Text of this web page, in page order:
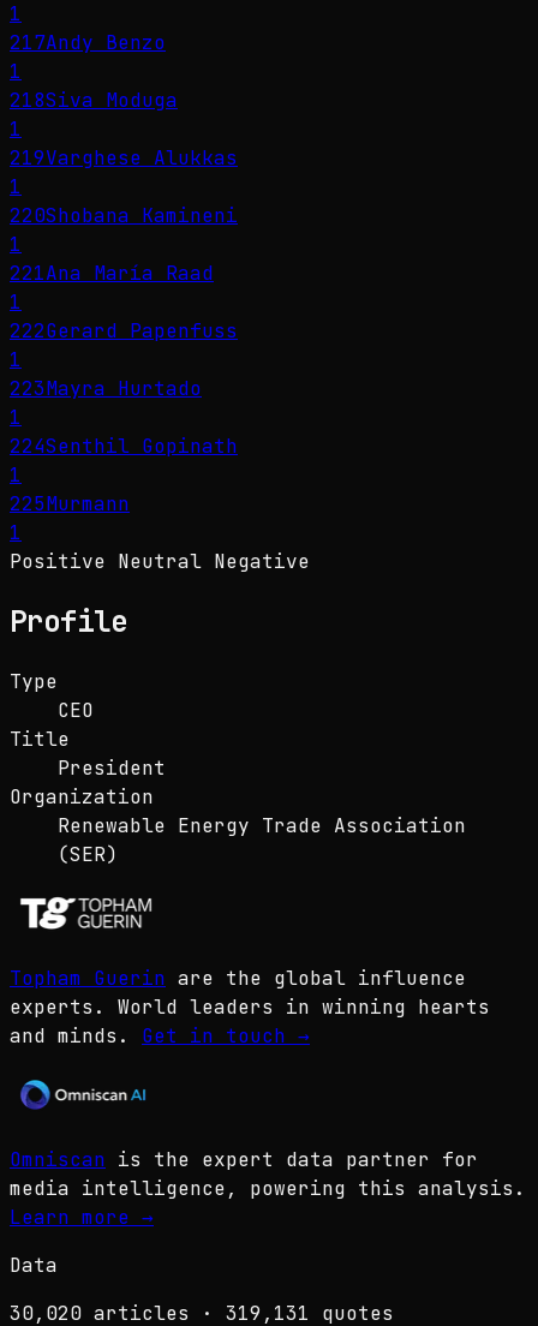
1
217Andy Benzo
1
218Siva Moduga
1
219Varghese Alukkas
1
220Shobana Kamineni
1
221Ana María Raad
1
222Gerard Papenfuss
1
223Mayra Hurtado
1
224Senthil Gopinath
1
225Murmann
1
Positive Neutral Negative
Profile
Type
CEO
Title
President
Organization
Renewable Energy Trade Association
(SER)
Topham Guerin are the global influence
experts. World leaders in winning hearts
and minds.
Get in touch →
Omniscan is the expert data partner for
media intelligence, powering this analysis.
Learn more →
Data
30,020 articles · 319,131 quotes